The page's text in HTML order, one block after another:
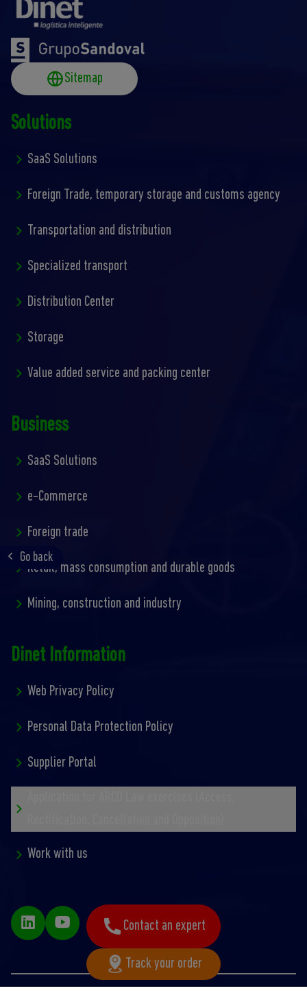
Contact an expert
Track your order
Go back
Sitemap
Solutions
SaaS Solutions
Foreign Trade, temporary storage and customs agency
Transportation and distribution
Specialized transport
Distribution Center
Storage
Value added service and packing center
Business
SaaS Solutions
e-Commerce
Foreign trade
Retail, mass consumption and durable goods
Mining, construction and industry
Dinet Information
Web Privacy Policy
Personal Data Protection Policy
Supplier Portal
Work with us